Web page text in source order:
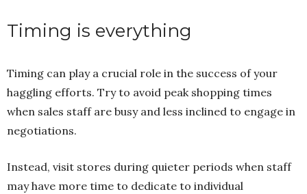
Timing is everything
Timing can play a crucial role in the success of your
haggling efforts. Try to avoid peak shopping times
when sales staff are busy and less inclined to engage in
negotiations.
Instead, visit stores during quieter periods when staff
may have more time to dedicate to individual